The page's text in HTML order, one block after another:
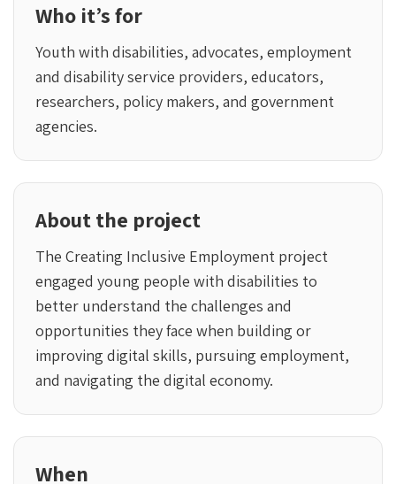
Who it’s for
Youth with disabilities, advocates, employment
and disability service providers, educators,
researchers, policy makers, and government
agencies.
About the project
The Creating Inclusive Employment project
engaged young people with disabilities to
better understand the challenges and
opportunities they face when building or
improving digital skills, pursuing employment,
and navigating the digital economy.
When